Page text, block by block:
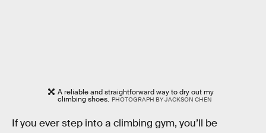
A reliable and straightforward way to dry out my
climbing shoes. PHOTOGRAPH BY JACKSON CHEN
If you ever step into a climbing gym, you’ll be